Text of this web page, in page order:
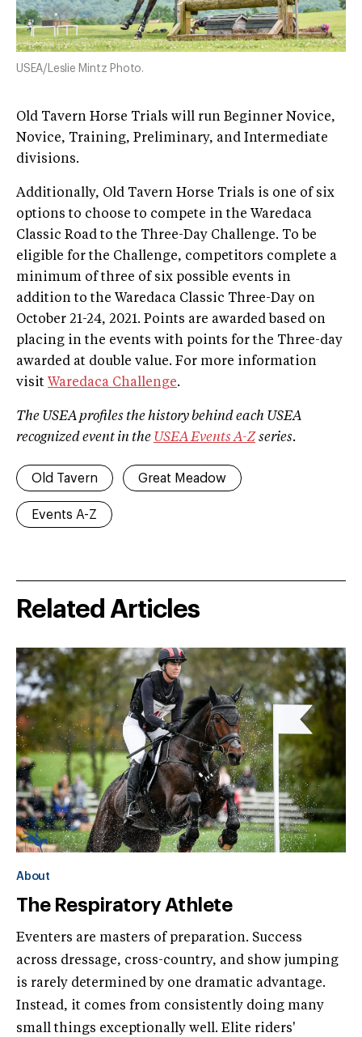
USEA/Leslie Mintz Photo.
Old Tavern Horse Trials will run Beginner Novice,
Novice, Training, Preliminary, and Intermediate
divisions.
Additionally, Old Tavern Horse Trials is one of six
options to choose to compete in the Waredaca
Classic Road to the Three-Day Challenge. To be
eligible for the Challenge, competitors complete a
minimum of three of six possible events in
addition to the Waredaca Classic Three-Day on
October 21-24, 2021. Points are awarded based on
placing in the events with points for the Three-day
awarded at double value. For more information
visit Waredaca Challenge.
The USEA profiles the history behind each USEA
recognized event in the USEA Events A­-Z series.
Old Tavern Great Meadow
Events A-Z
Related Articles
About
The Respiratory Athlete
Eventers are masters of preparation. Success
across dressage, cross-country, and show jumping
is rarely determined by one dramatic advantage.
Instead, it comes from consistently doing many
small things exceptionally well. Elite riders'